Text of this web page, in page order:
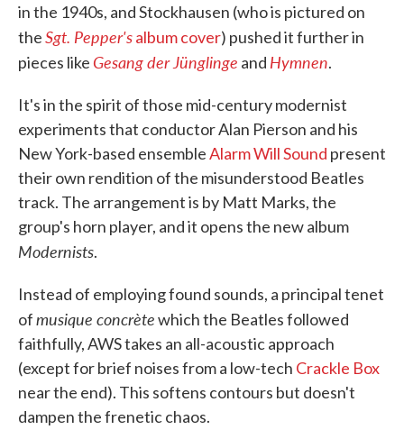
in the 1940s, and Stockhausen (who is pictured on
theSgt. Pepper'salbum cover) pushed it further in
pieces like Gesang der Jünglinge and Hymnen.
It's in the spirit of those mid-century modernist
experiments that conductor Alan Pierson and his
New York-based ensembleAlarm Will Sound present
their own rendition of the misunderstood Beatles
track. The arrangement is by Matt Marks, the
group's horn player, and it opens the new album
Modernists.
Instead of employing found sounds, a principal tenet
ofmusique concrètewhich the Beatles followed
faithfully, AWS takes an all-acoustic approach
(except for brief noises from a low-tech Crackle Box
near the end). This softens contours but doesn't
dampen the frenetic chaos.